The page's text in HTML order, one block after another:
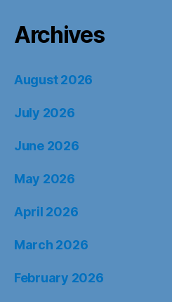
Archives
August 2026
July 2026
June 2026
May 2026
April 2026
March 2026
February 2026